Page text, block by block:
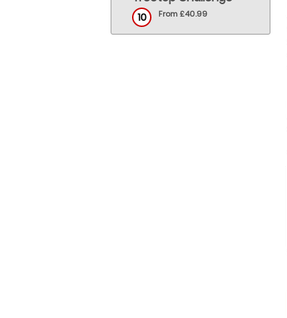
10 From £40.99